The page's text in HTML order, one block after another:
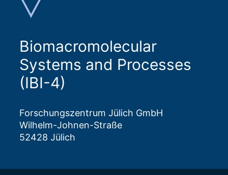
Biomacromolecular
Systems and Processes
(IBI-4)
Forschungszentrum Jülich GmbH
Wilhelm-Johnen-Straße
52428 Jülich